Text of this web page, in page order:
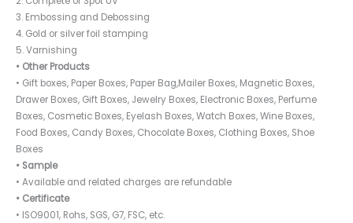
3. Embossing and Debossing
4. Gold or silver foil stamping
5. Varnishing
• Other Products
• Gift boxes, Paper Boxes, Paper Bag,Mailer Boxes, Magnetic Boxes,
Drawer Boxes, Gift Boxes, Jewelry Boxes, Electronic Boxes, Perfume
Boxes, Cosmetic Boxes, Eyelash Boxes, Watch Boxes, Wine Boxes,
Food Boxes, Candy Boxes, Chocolate Boxes, Clothing Boxes, Shoe
Boxes
• Sample
• Available and related charges are refundable
• Certificate
• ISO9001, Rohs, SGS, G7, FSC, etc.